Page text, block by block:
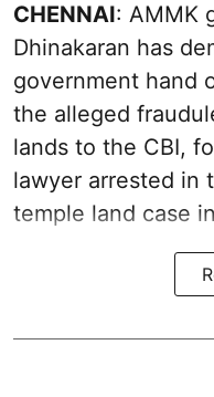
CHENNAI: AMMK
Dhinakaran has
government hand
the alleged
lands to the CBI,
lawyer arrested in
temple land case